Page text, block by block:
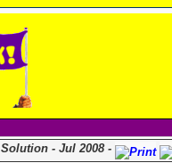
Solution - Jul 2008 -